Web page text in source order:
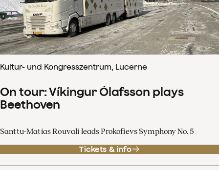
Kultur- und Kongresszentrum, Lucerne
On tour: Víkingur Ólafsson plays
Beethoven
Santtu-Matias Rouvali leads Prokofievs Symphony No. 5
Tickets & info